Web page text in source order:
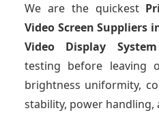
We are the quickest
Video Screen Suppliers
Video Display System
testing before leaving
brightness uniformity,
stability, power